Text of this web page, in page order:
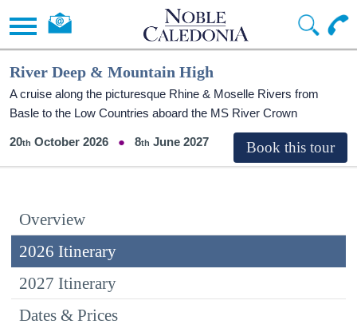
River Deep & Mountain High
A cruise along the picturesque Rhine & Moselle Rivers from
Basle to the Low Countries aboard the MS River Crown
20 October 2026 8 June 2027
Overview
2026 Itinerary
2027 Itinerary
Dates & Prices